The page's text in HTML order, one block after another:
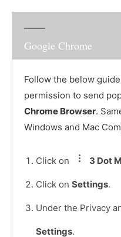
Google Chrome
Follow the below
permission to send
Chrome Browser.
Windows and Mac
Click on 3 Dot
Click on Settings.
Under the Privacy
Settings.